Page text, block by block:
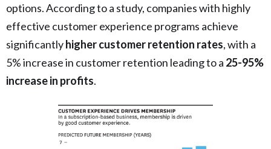
options. According to a study, companies with highly
effective customer experience programs achieve
significantlyhigher customer retention rates, with a
5% increase in customer retention leading to a 25-95%
increase in profits.